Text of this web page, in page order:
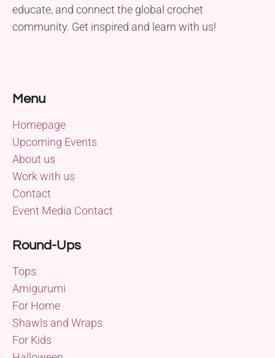
educate, and connect the global crochet
community. Get inspired and learn with us!
Menu
Homepage
Upcoming Events
About us
Work with us
Contact
Event Media Contact
Round-Ups
Tops
Amigurumi
For Home
Shawls and Wraps
For Kids